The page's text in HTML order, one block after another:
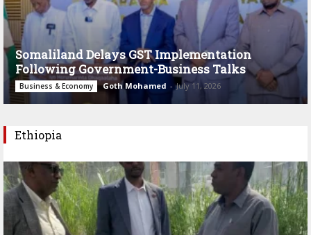
Somaliland Delays GST Implementation
Following Government-Business Talks
Business & Economy Goth Mohamed - July 11, 2026
Ethiopia